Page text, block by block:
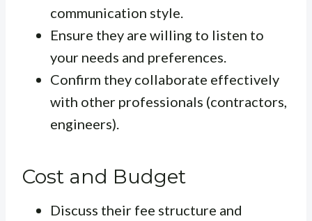
communication style.
Ensure they are willing to listen to
your needs and preferences.
Confirm they collaborate effectively
with other professionals (contractors,
engineers).
Cost and Budget
Discuss their fee structure and